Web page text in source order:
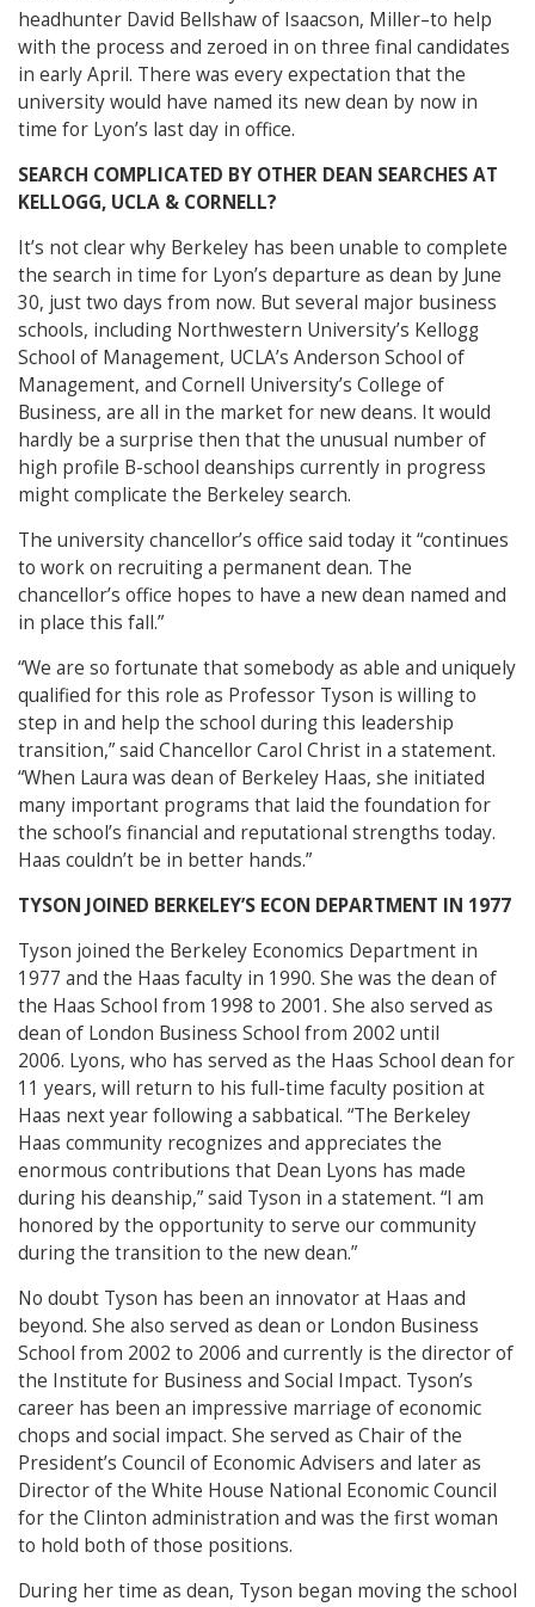
headhunter David Bellshaw of Isaacson, Miller–to help
with the process and zeroed in on three final candidates
in early April. There was every expectation that the
university would have named its new dean by now in
time for Lyon’s last day in office.
SEARCH COMPLICATED BY OTHER DEAN SEARCHES AT
KELLOGG, UCLA & CORNELL?
It’s not clear why Berkeley has been unable to complete
the search in time for Lyon’s departure as dean by June
30, just two days from now. But several major business
schools, including Northwestern University’s Kellogg
School of Management, UCLA’s Anderson School of
Management, and Cornell University’s College of
Business, are all in the market for new deans. It would
hardly be a surprise then that the unusual number of
high profile B-school deanships currently in progress
might complicate the Berkeley search.
The university chancellor’s office said today it “continues
to work on recruiting a permanent dean. The
chancellor’s office hopes to have a new dean named and
in place this fall.”
“We are so fortunate that somebody as able and uniquely
qualified for this role as Professor Tyson is willing to
step in and help the school during this leadership
transition,” said Chancellor Carol Christ in a statement.
“When Laura was dean of Berkeley Haas, she initiated
many important programs that laid the foundation for
the school’s financial and reputational strengths today.
Haas couldn’t be in better hands.”
TYSON JOINED BERKELEY’S ECON DEPARTMENT IN 1977
Tyson joined the Berkeley Economics Department in
1977 and the Haas faculty in 1990. She was the dean of
the Haas School from 1998 to 2001. She also served as
dean of London Business School from 2002 until
2006. Lyons, who has served as the Haas School dean for
11 years, will return to his full-time faculty position at
Haas next year following a sabbatical. “The Berkeley
Haas community recognizes and appreciates the
enormous contributions that Dean Lyons has made
during his deanship,” said Tyson in a statement. “I am
honored by the opportunity to serve our community
during the transition to the new dean.”
No doubt Tyson has been an innovator at Haas and
beyond. She also served as dean or London Business
School from 2002 to 2006 and currently is the director of
the Institute for Business and Social Impact. Tyson’s
career has been an impressive marriage of economic
chops and social impact. She served as Chair of the
President’s Council of Economic Advisers and later as
Director of the White House National Economic Council
for the Clinton administration and was the first woman
to hold both of those positions.
During her time as dean, Tyson began moving the school